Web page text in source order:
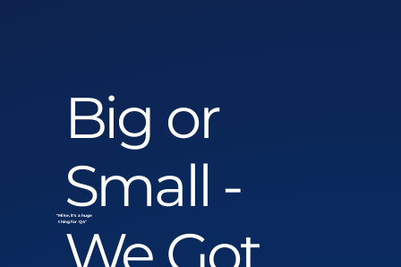
Big or
Small -
"Mike, it's a huge
thing for Q4"